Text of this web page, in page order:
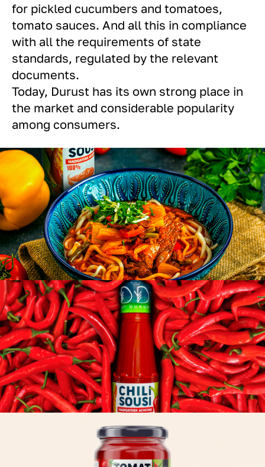
for pickled cucumbers and tomatoes,
tomato sauces. And all this in compliance
with all the requirements of state
standards, regulated by the relevant
documents.
Today, Durust has its own strong place in
the market and considerable popularity
among consumers.